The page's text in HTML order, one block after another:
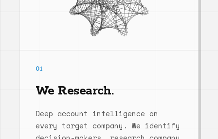
01
We Research.
Deep account intelligence on
every target company. We identify